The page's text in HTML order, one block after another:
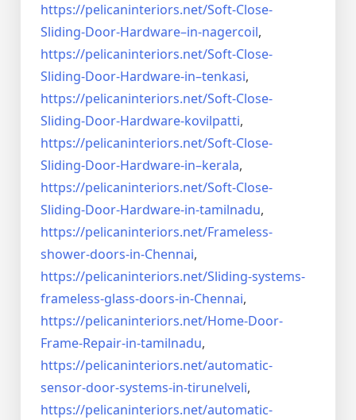
https://pelicaninteriors.net/Soft-Close-
Sliding-Door-Hardware–in-nagercoil,
https://pelicaninteriors.net/Soft-Close-
Sliding-Door-Hardware-in–tenkasi,
https://pelicaninteriors.net/Soft-Close-
Sliding-Door-Hardware-kovilpatti,
https://pelicaninteriors.net/Soft-Close-
Sliding-Door-Hardware-in–kerala,
https://pelicaninteriors.net/Soft-Close-
Sliding-Door-Hardware-in-tamilnadu,
https://pelicaninteriors.net/Frameless-
shower-doors-in-Chennai,
https://pelicaninteriors.net/Sliding-systems-
frameless-glass-doors-in-Chennai,
https://pelicaninteriors.net/Home-Door-
Frame-Repair-in-tamilnadu,
https://pelicaninteriors.net/automatic-
sensor-door-systems-in-tirunelveli,
https://pelicaninteriors.net/automatic-